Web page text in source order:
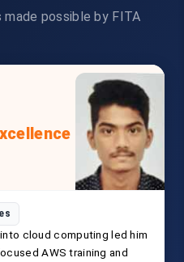
possible by FITA
cloud computing led him
AWS training and